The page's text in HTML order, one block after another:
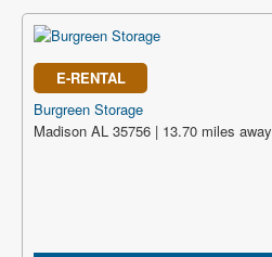
E-RENTAL
Burgreen Storage
Madison AL 35756 | 13.70 miles away